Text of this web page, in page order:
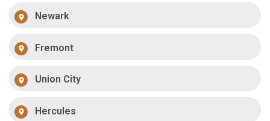
Newark
Fremont
Union City
Hercules